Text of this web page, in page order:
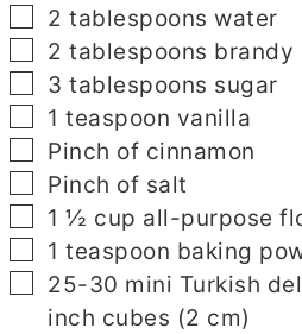
▢
2 tablespoons water
▢
2 tablespoons brandy
▢
3 tablespoons sugar
▢
1 teaspoon vanilla
▢
Pinch of cinnamon
▢
Pinch of salt
▢
1 ½ cup all-purpose
▢
1 teaspoon baking
▢
▢
25-30 mini Turkish
inch cubes (2 cm)